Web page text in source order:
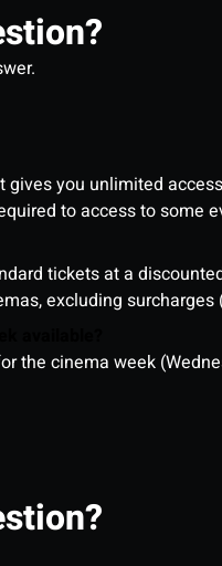
you unlimited
to access to some
tickets at a
excluding
the cinema week